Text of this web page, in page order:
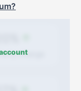
change